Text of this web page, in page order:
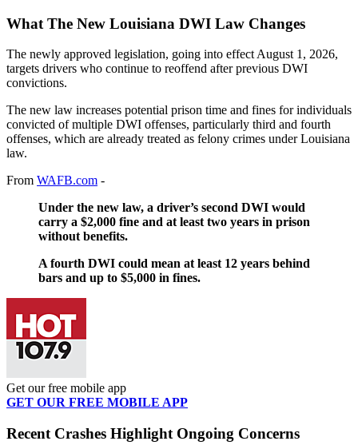
What The New Louisiana DWI Law Changes
The newly approved legislation, going into effect August 1, 2026,
targets drivers who continue to reoffend after previous DWI
convictions.
The new law increases potential prison time and fines for individuals
convicted of multiple DWI offenses, particularly third and fourth
offenses, which are already treated as felony crimes under Louisiana
law.
From WAFB.com -
Under the new law, a driver’s second DWI would
carry a $2,000 fine and at least two years in prison
without benefits.
A fourth DWI could mean at least 12 years behind
bars and up to $5,000 in fines.
Get our free mobile app
GET OUR FREE MOBILE APP
Recent Crashes Highlight Ongoing Concerns